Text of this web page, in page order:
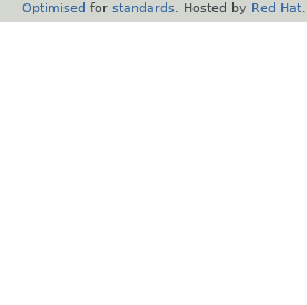
Optimised for standards . Hosted by Red Hat